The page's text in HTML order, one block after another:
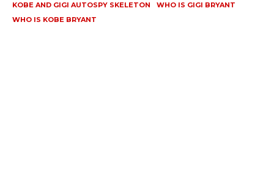
KOBE AND GIGI AUTOSPY SKELETON
WHO IS GIGI BRYANT
WHO IS KOBE BRYANT